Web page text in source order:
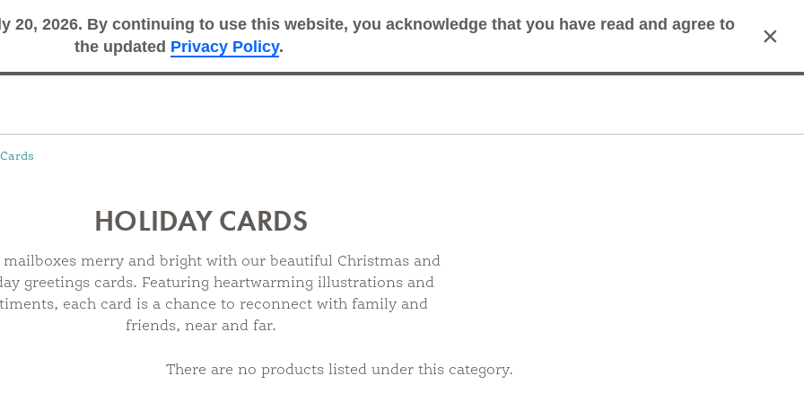
20, 2026. By continuing to use this website, you acknowledge that you have read and agree to
the updated Privacy Policy. ×
HOLIDAY CARDS
mailboxes merry and bright with our beautiful Christmas and
greetings cards. Featuring heartwarming illustrations and
each card is a chance to reconnect with family and
friends, near and far.
There are no products listed under this category.